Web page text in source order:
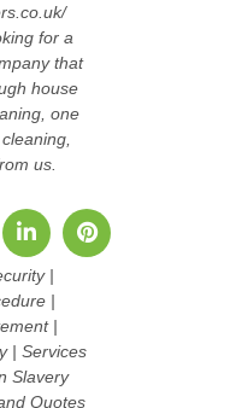
for a
that
house
one
us.
|
|
|
|Services
Slavery
Quotes